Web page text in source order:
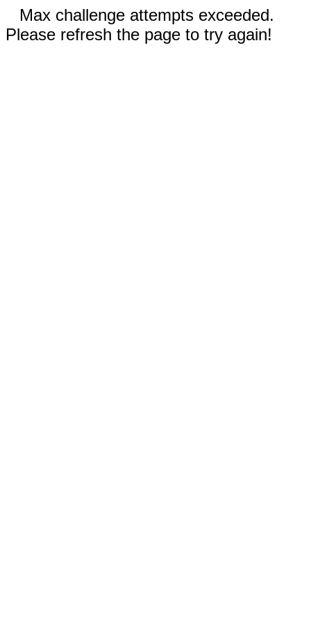
Max challenge attempts exceeded.
Please refresh the page to try again!